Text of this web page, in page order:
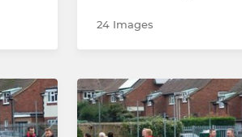
24 Images